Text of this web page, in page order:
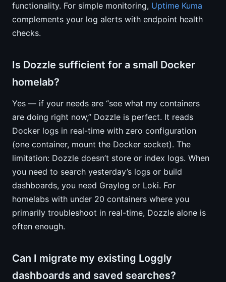
functionality. For simple monitoring, Uptime Kuma
complements your log alerts with endpoint health
checks.
Is Dozzle sufficient for a small Docker
homelab?
Yes — if your needs are “see what my containers
are doing right now,” Dozzle is perfect. It reads
Docker logs in real-time with zero configuration
(one container, mount the Docker socket). The
limitation: Dozzle doesn’t store or index logs. When
you need to search yesterday’s logs or build
dashboards, you need Graylog or Loki. For
homelabs with under 20 containers where you
primarily troubleshoot in real-time, Dozzle alone is
often enough.
Can I migrate my existing Loggly
dashboards and saved searches?